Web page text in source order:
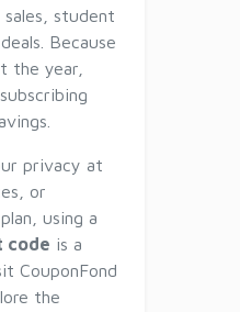
sales, student
Because
the year,
privacy at
or
using a
code is a
CouponFond
the